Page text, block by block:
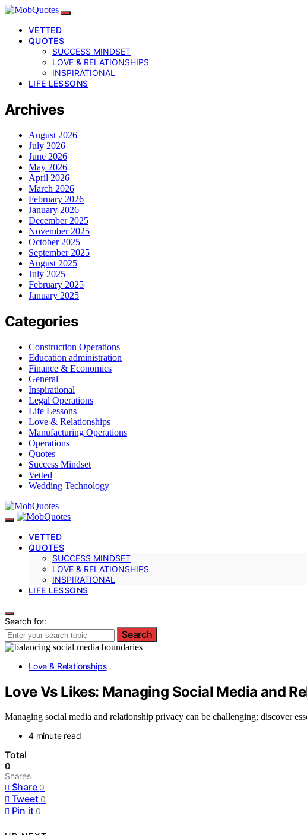
VETTED
QUOTES
SUCCESS MINDSET
LOVE & RELATIONSHIPS
INSPIRATIONAL
LIFE LESSONS
Archives
August 2026
July 2026
June 2026
May 2026
April 2026
March 2026
February 2026
January 2026
December 2025
November 2025
October 2025
September 2025
August 2025
July 2025
February 2025
January 2025
Categories
Construction Operations
Education administration
Finance & Economics
General
Inspirational
Legal Operations
Life Lessons
Love & Relationships
Manufacturing Operations
Operations
Quotes
Success Mindset
Vetted
Wedding Technology
VETTED
QUOTES
SUCCESS MINDSET
LOVE & RELATIONSHIPS
INSPIRATIONAL
LIFE LESSONS
Search for:
Search
Love & Relationships
Love Vs Likes: Managing Social Media and
Managing social media and relationship privacy can be challenging; discover
4 minute read
Total
0
Shares
Share 0
Tweet 0
Pin it 0